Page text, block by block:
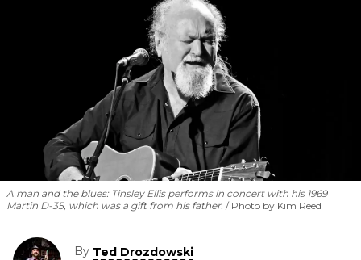
A man and the blues: Tinsley Ellis performs in concert with his 1969
Martin D-35, which was a gift from his father.
Photo by Kim Reed
By Ted Drozdowski